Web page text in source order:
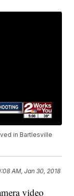
in Bartlesville
AM, Jan 30, 2018
video